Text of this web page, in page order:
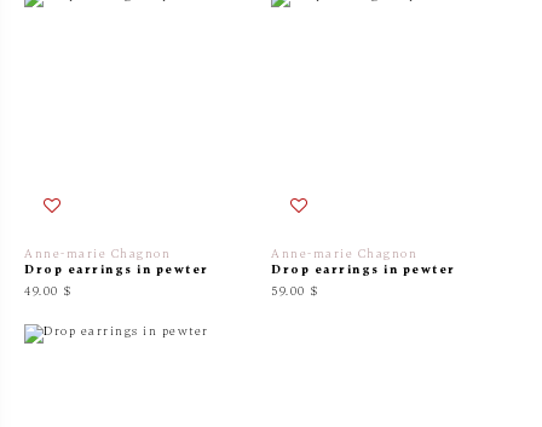
Anne-marie Chagnon
Drop earrings in pewter
49.00 $
Anne-marie Chagnon
Drop earrings in pewter
59.00 $